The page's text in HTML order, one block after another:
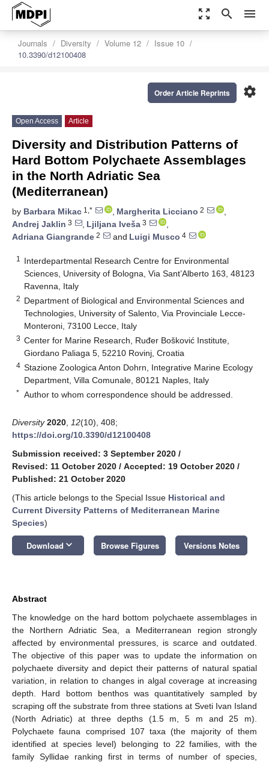
zoom_out_map search menu
Journals Diversity Volume 12
Issue 10
10.3390/d12100408
settings
Order Article Reprints
Open Access Article
Diversity and Distribution Patterns of
Hard Bottom Polychaete Assemblages
in the North Adriatic Sea
(Mediterranean)
by Barbara Mikac 1,* , Margherita Licciano 2
,
Andrej Jaklin 3 , Ljiljana Iveša 3
,
Adriana Giangrande 2 and Luigi Musco 4
1
Interdepartmental Research Centre for Environmental
Sciences, University of Bologna, Via Sant’Alberto 163, 48123
Ravenna, Italy
2 Department of Biological and Environmental Sciences and
Technologies, University of Salento, Via Provinciale Lecce-
Monteroni, 73100 Lecce, Italy
3 Center for Marine Research, Ruđer Bošković Institute,
Giordano Paliaga 5, 52210 Rovinj, Croatia
4 Stazione Zoologica Anton Dohrn, Integrative Marine Ecology
Department, Villa Comunale, 80121 Naples, Italy
* Author to whom correspondence should be addressed.
Diversity 2020 12(10), 408;
https://doi.org/10.3390/d12100408
Submission received: 3 September 2020 /
Revised: 11 October 2020 / Accepted: 19 October 2020 /
Published: 21 October 2020
(This article belongs to the Special Issue Historical and
Current Diversity Patterns of Mediterranean Marine
Species)
Download keyboard_arrow_down Browse Figures Versions Notes
Abstract
The knowledge on the hard bottom polychaete assemblages in
the Northern Adriatic Sea, a Mediterranean region strongly
affected by environmental pressures, is scarce and outdated.
The objective of this paper was to update the information on
polychaete diversity and depict their patterns of natural spatial
variation, in relation to changes in algal coverage at increasing
depth. Hard bottom benthos was quantitatively sampled by
scraping off the substrate from three stations at Sveti Ivan Island
(North Adriatic) at three depths (1.5 m, 5 m and 25 m).
Polychaete fauna comprised 107 taxa (the majority of them
identified at species level) belonging to 22 families, with the
family Syllidae ranking first in terms of number of species,